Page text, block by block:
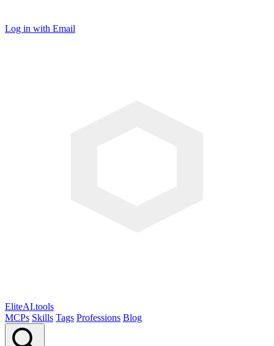
Log in with Email
EliteAI.tools
MCPs Skills Tags Professions Blog